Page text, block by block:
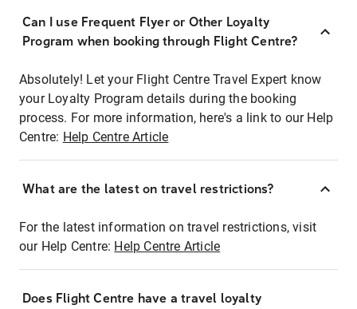
Can I use Frequent Flyer or Other Loyalty
Program when booking through Flight Centre?
Absolutely! Let your Flight Centre Travel Expert know
your Loyalty Program details during the booking
process. For more information, here's a link to our Help
Centre: Help Centre Article
What are the latest on travel restrictions?
For the latest information on travel restrictions, visit
our Help Centre: Help Centre Article
Does Flight Centre have a travel loyalty